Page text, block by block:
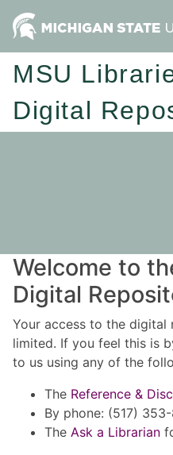
MSU
Digital
Welcome to
Digital
Your access to the
limited. If you feel this is
to us using any of the
The Reference &
By phone: (517)
The Ask a Librarian